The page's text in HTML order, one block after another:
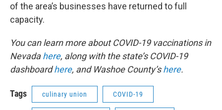
of the area’s businesses have returned to full
capacity.
You can learn more about COVID-19 vaccinations in
Nevadahere, along with the state’s COVID-19
dashboardhere, and Washoe County’shere.
Tags culinary union COVID-19